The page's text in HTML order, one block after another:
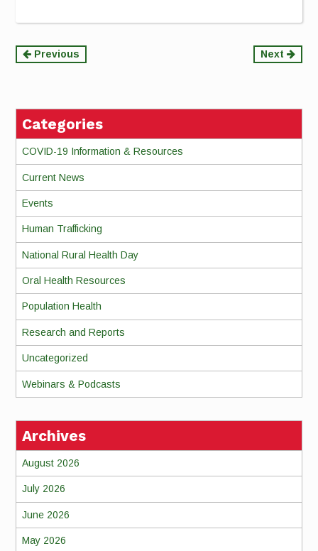
Continue
Previous Next
Categories
COVID-19 Information & Resources
Current News
Events
Human Trafficking
National Rural Health Day
Oral Health Resources
Population Health
Research and Reports
Uncategorized
Webinars & Podcasts
Archives
August 2026
July 2026
June 2026
May 2026